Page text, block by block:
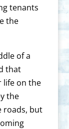
tenants
the
of a
that
life on the
the
roads, but